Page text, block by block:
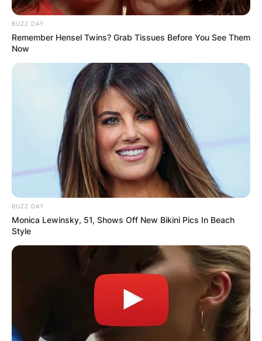
BUZZ DAY
Remember Hensel Twins? Grab Tissues Before You See Them
Now
BUZZ DAY
Monica Lewinsky, 51, Shows Off New Bikini Pics In Beach
Style